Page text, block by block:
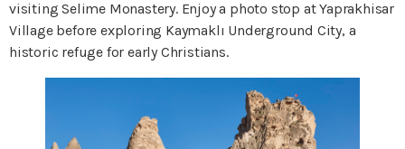
visiting Selime Monastery. Enjoy a photo stop at Yaprakhisar
Village before exploring Kaymaklı Underground City, a
historic refuge for early Christians.